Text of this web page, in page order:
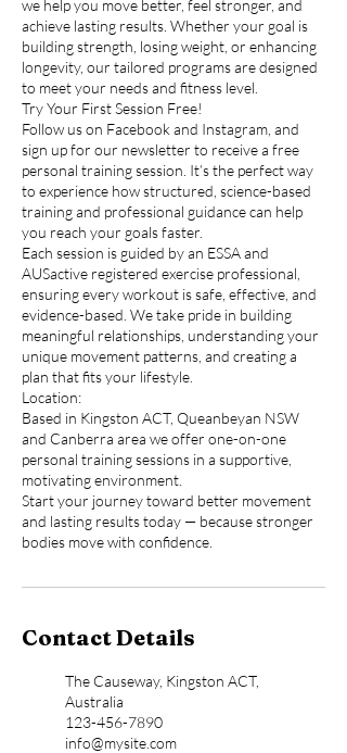
we help you move better, feel stronger, and
achieve lasting results. Whether your goal is
building strength, losing weight, or enhancing
longevity, our tailored programs are designed
to meet your needs and fitness level.
Try Your First Session Free!
Follow us on Facebook and Instagram, and
sign up for our newsletter to receive a free
personal training session. It’s the perfect way
to experience how structured, science-based
training and professional guidance can help
you reach your goals faster.
Each session is guided by an ESSA and
AUSactive registered exercise professional,
ensuring every workout is safe, effective, and
evidence-based. We take pride in building
meaningful relationships, understanding your
unique movement patterns, and creating a
plan that fits your lifestyle.
Location:
Based in Kingston ACT, Queanbeyan NSW
and Canberra area we offer one-on-one
personal training sessions in a supportive,
motivating environment.
Start your journey toward better movement
and lasting results today — because stronger
bodies move with confidence.
Contact Details
The Causeway, Kingston ACT,
Australia
123-456-7890
info@mysite.com